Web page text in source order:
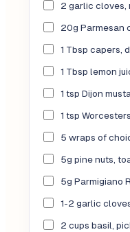
2 garlic cloves,
20g Parmesan
1 Tbsp capers,
1 Tbsp lemon
1 tsp Dijon
1 tsp
5 wraps of
5g pine nuts,
5g Parmigiano
1-2 garlic
2 cups basil,